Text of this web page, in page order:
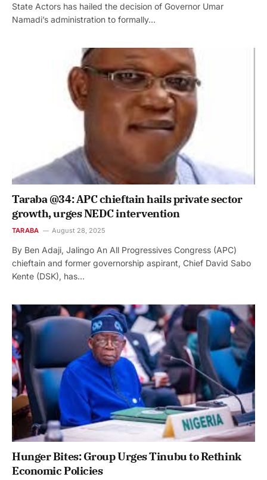
State Actors has hailed the decision of Governor Umar
Namadi’s administration to formally…
Taraba @34: APC chieftain hails private sector
growth, urges NEDC intervention
TARABA August 28, 2025
By Ben Adaji, Jalingo An All Progressives Congress (APC)
chieftain and former governorship aspirant, Chief David Sabo
Kente (DSK), has…
Hunger Bites: Group Urges Tinubu to Rethink
Economic Policies